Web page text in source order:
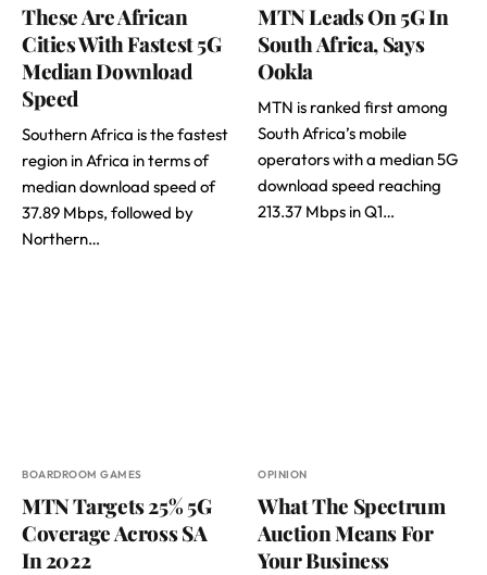
These Are African
Cities With Fastest 5G
Median Download
Speed
Southern Africa is the fastest
region in Africa in terms of
median download speed of
37.89 Mbps, followed by
Northern…
MTN Leads On 5G In
South Africa, Says
Ookla
MTN is ranked first among
South Africa’s mobile
operators with a median 5G
download speed reaching
213.37 Mbps in Q1…
BOARDROOM GAMES
MTN Targets 25% 5G
Coverage Across SA
In 2022
OPINION
What The Spectrum
Auction Means For
Your Business